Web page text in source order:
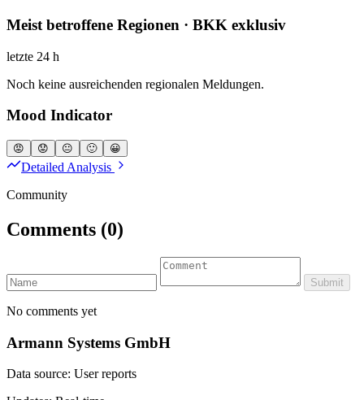
Meist betroffene Regionen · BKK exklusiv
letzte 24 h
Noch keine ausreichenden regionalen Meldungen.
Mood Indicator
😡 😟 😐 🙂 😀
Detailed Analysis
Community
Comments (0)
Submit
No comments yet
Armann Systems GmbH
Data source: User reports